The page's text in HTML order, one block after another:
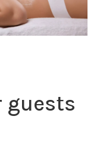
guests